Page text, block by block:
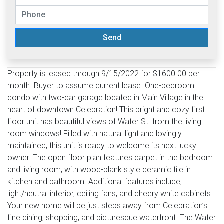
Send
Property is leased through 9/15/2022 for $1600.00 per
month. Buyer to assume current lease. One-bedroom
condo with two-car garage located in Main Village in the
heart of downtown Celebration! This bright and cozy first
floor unit has beautiful views of Water St. from the living
room windows! Filled with natural light and lovingly
maintained, this unit is ready to welcome its next lucky
owner. The open floor plan features carpet in the bedroom
and living room, with wood-plank style ceramic tile in
kitchen and bathroom. Additional features include,
light/neutral interior, ceiling fans, and cheery white cabinets.
Your new home will be just steps away from Celebration’s
fine dining, shopping, and picturesque waterfront. The Water